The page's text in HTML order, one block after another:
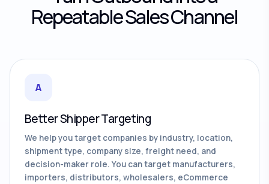
Repeatable Sales Channel
A
Better Shipper Targeting
We help you target companies by industry, location,
shipment type, company size, freight need, and
decision-maker role. You can target manufacturers,
importers, distributors, wholesalers, eCommerce